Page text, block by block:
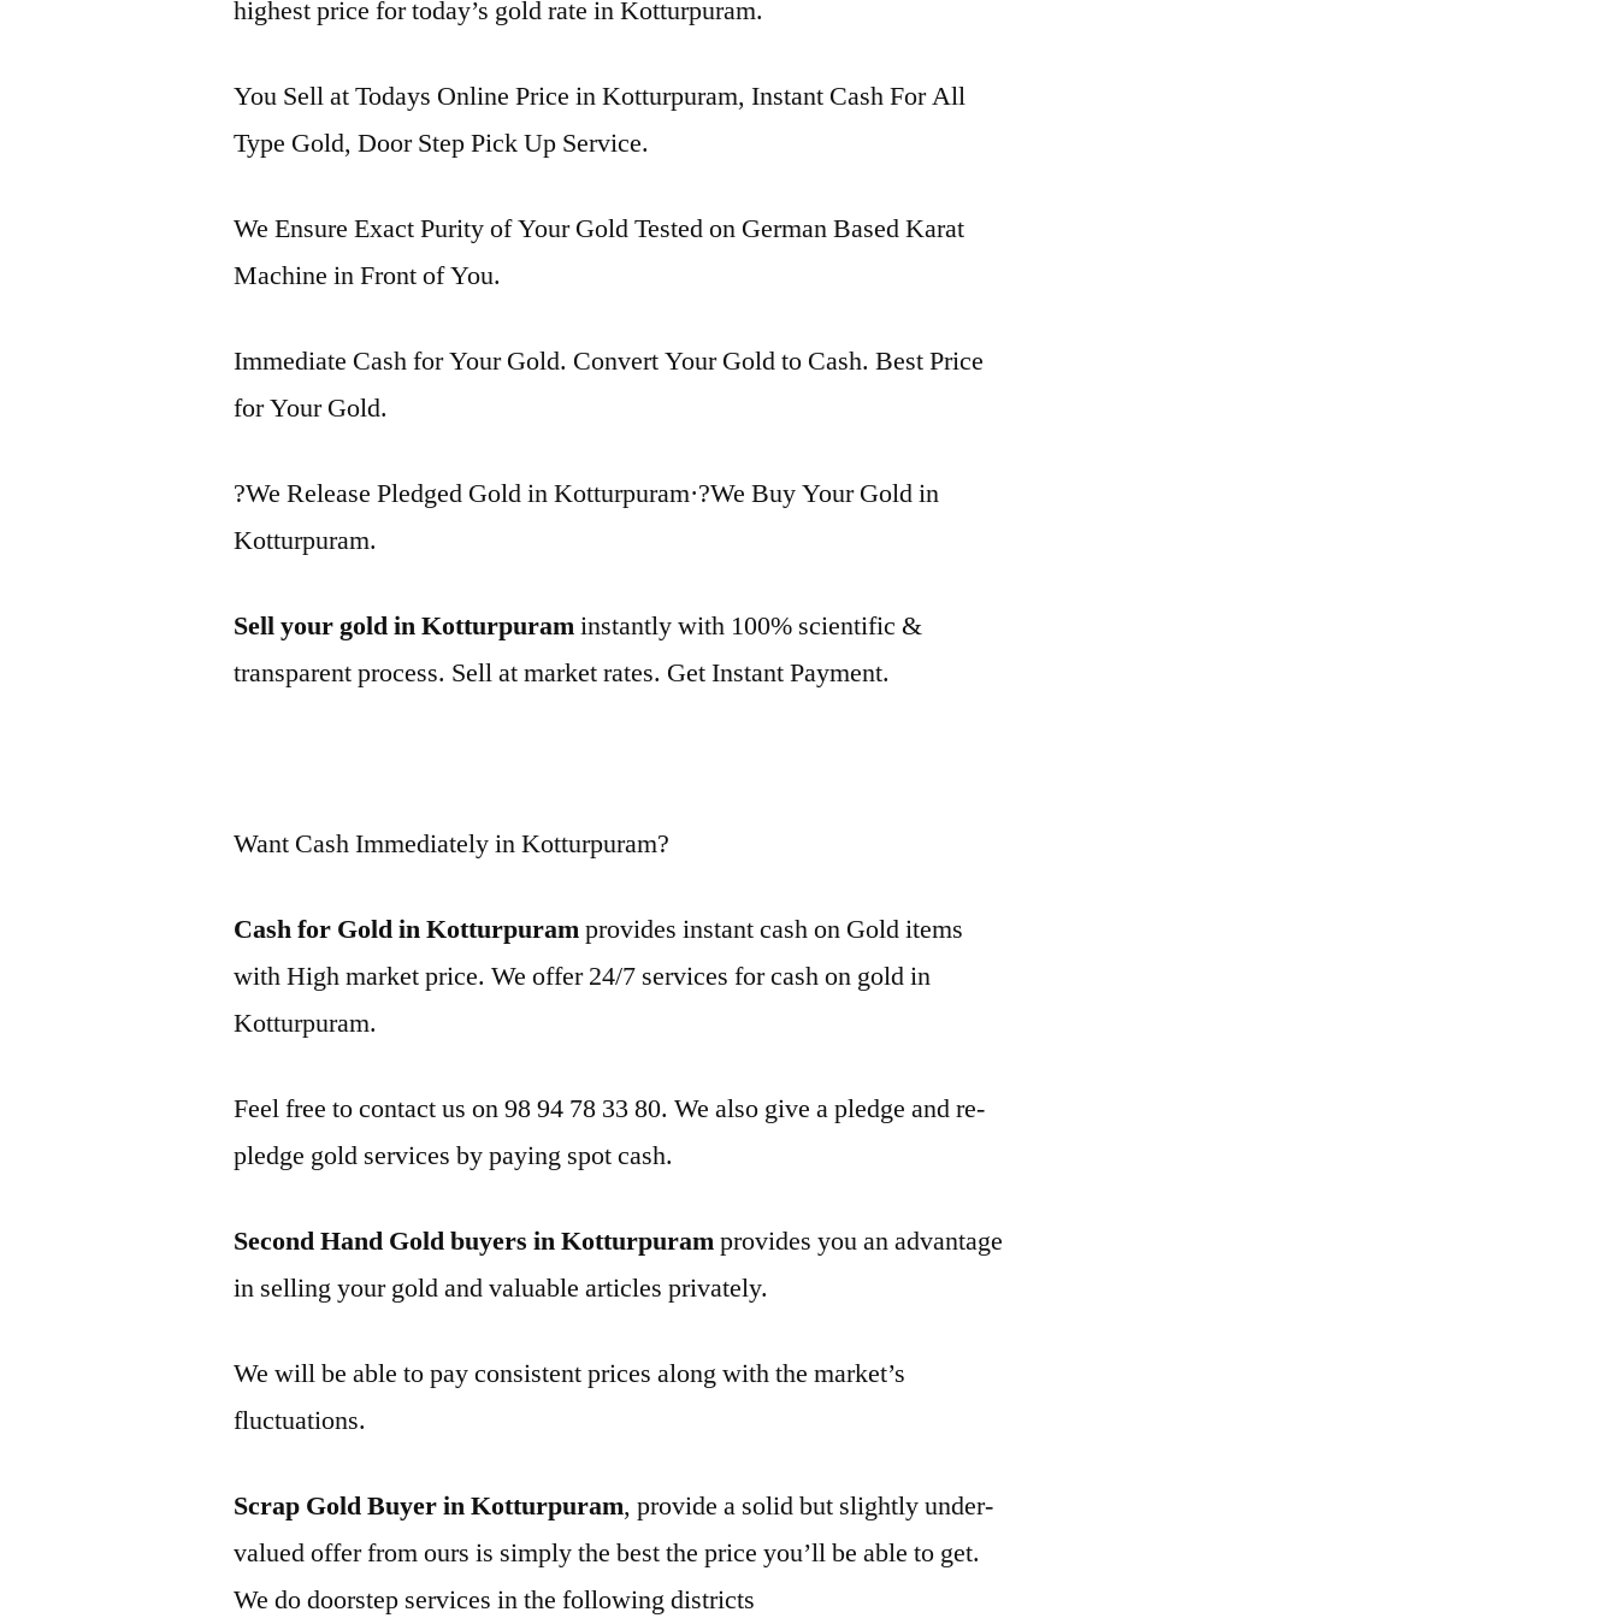
highest price for today’s gold rate in Kotturpuram.
You Sell at Todays Online Price in Kotturpuram, Instant Cash For All
Type Gold, Door Step Pick Up Service.
We Ensure Exact Purity of Your Gold Tested on German Based Karat
Machine in Front of You.
Immediate Cash for Your Gold. Convert Your Gold to Cash. Best Price
for Your Gold.
?We Release Pledged Gold in Kotturpuram·?We Buy Your Gold in
Kotturpuram.
Sell your gold in Kotturpuraminstantly with 100% scientific &
transparent process. Sell at market rates. Get Instant Payment.
Want Cash Immediately in Kotturpuram?
Cash for Gold in Kotturpuramprovides instant cash on Gold items
with High market price. We offer 24/7 services for cash on gold in
Kotturpuram.
Feel free to contact us on 98 94 78 33 80. We also give a pledge and re-
pledge gold services by paying spot cash.
Second Hand Gold buyers in Kotturpuramprovides you an advantage
in selling your gold and valuable articles privately.
We will be able to pay consistent prices along with the market’s
fluctuations.
Scrap Gold Buyer in Kotturpuram, provide a solid but slightly under-
valued offer from ours is simply the best the price you’ll be able to get.
We do doorstep services in the following districts